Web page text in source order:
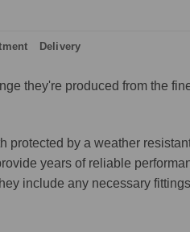
Delivery
they're produced from the
by a weather
years of reliable
include any necessary